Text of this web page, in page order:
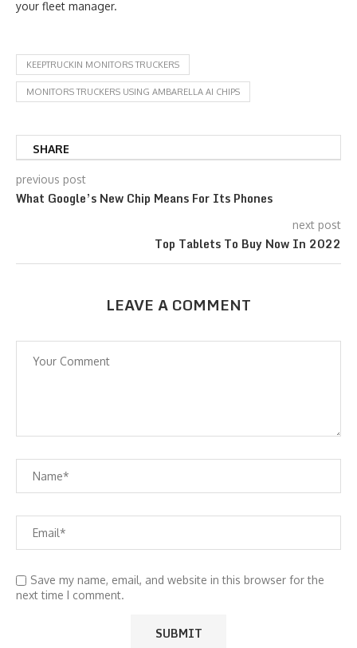
your fleet manager.
KEEPTRUCKIN MONITORS TRUCKERS
MONITORS TRUCKERS USING AMBARELLA AI CHIPS
SHARE
previous post
What Google’s New Chip Means For Its Phones
next post
Top Tablets To Buy Now In 2022
LEAVE A COMMENT
Save my name, email, and website in this browser for the
next time I comment.